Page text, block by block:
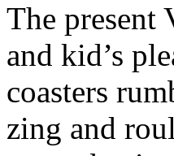
The present
and kid’s
coasters
zing and